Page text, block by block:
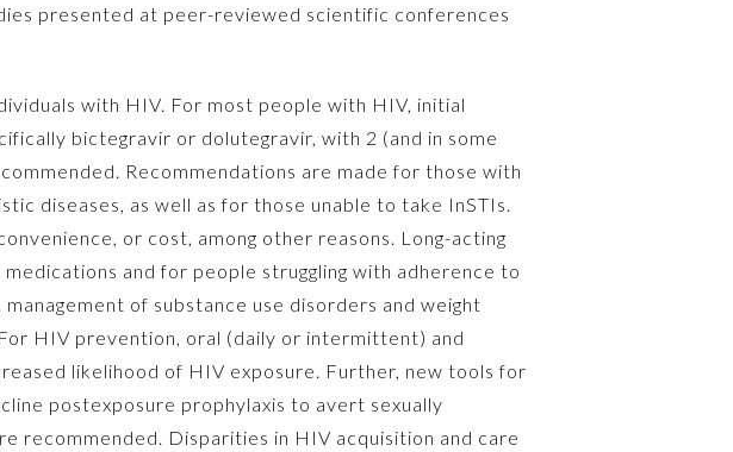
presented at peer-reviewed scientific conferences
with HIV. For most people with HIV, initial
bictegravir or dolutegravir, with 2 (and in some
Recommendations are made for those with
diseases, as well as for those unable to take InSTIs.
or cost, among other reasons. Long-acting
and for people struggling with adherence to
of substance use disorders and weight
HIV prevention, oral (daily or intermittent) and
likelihood of HIV exposure. Further, new tools for
postexposure prophylaxis to avert sexually
recommended. Disparities in HIV acquisition and care